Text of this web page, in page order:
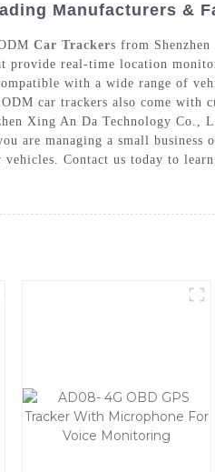
Manufacturers &
Car Trackers from
real-time location
with a wide range of
car trackers also come
Xing An Da Technology
are managing a small
Contact us today to